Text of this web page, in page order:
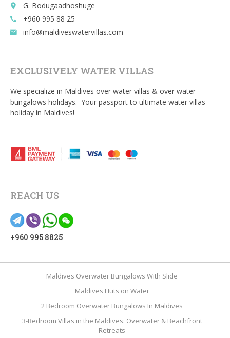
place G. Bodugaadhoshuge
call +960 995 88 25
email info@maldiveswatervillas.com
EXCLUSIVELY WATER VILLAS
We specialize in Maldives over water villas & over water
bungalows holidays. Your passport to ultimate water villas
holiday in Maldives!
REACH US
+960 995 8825
Maldives Overwater Bungalows With Slide
Maldives Huts on Water
2 Bedroom Overwater Bungalows In Maldives
3-Bedroom Villas in the Maldives: Overwater & Beachfront
Retreats